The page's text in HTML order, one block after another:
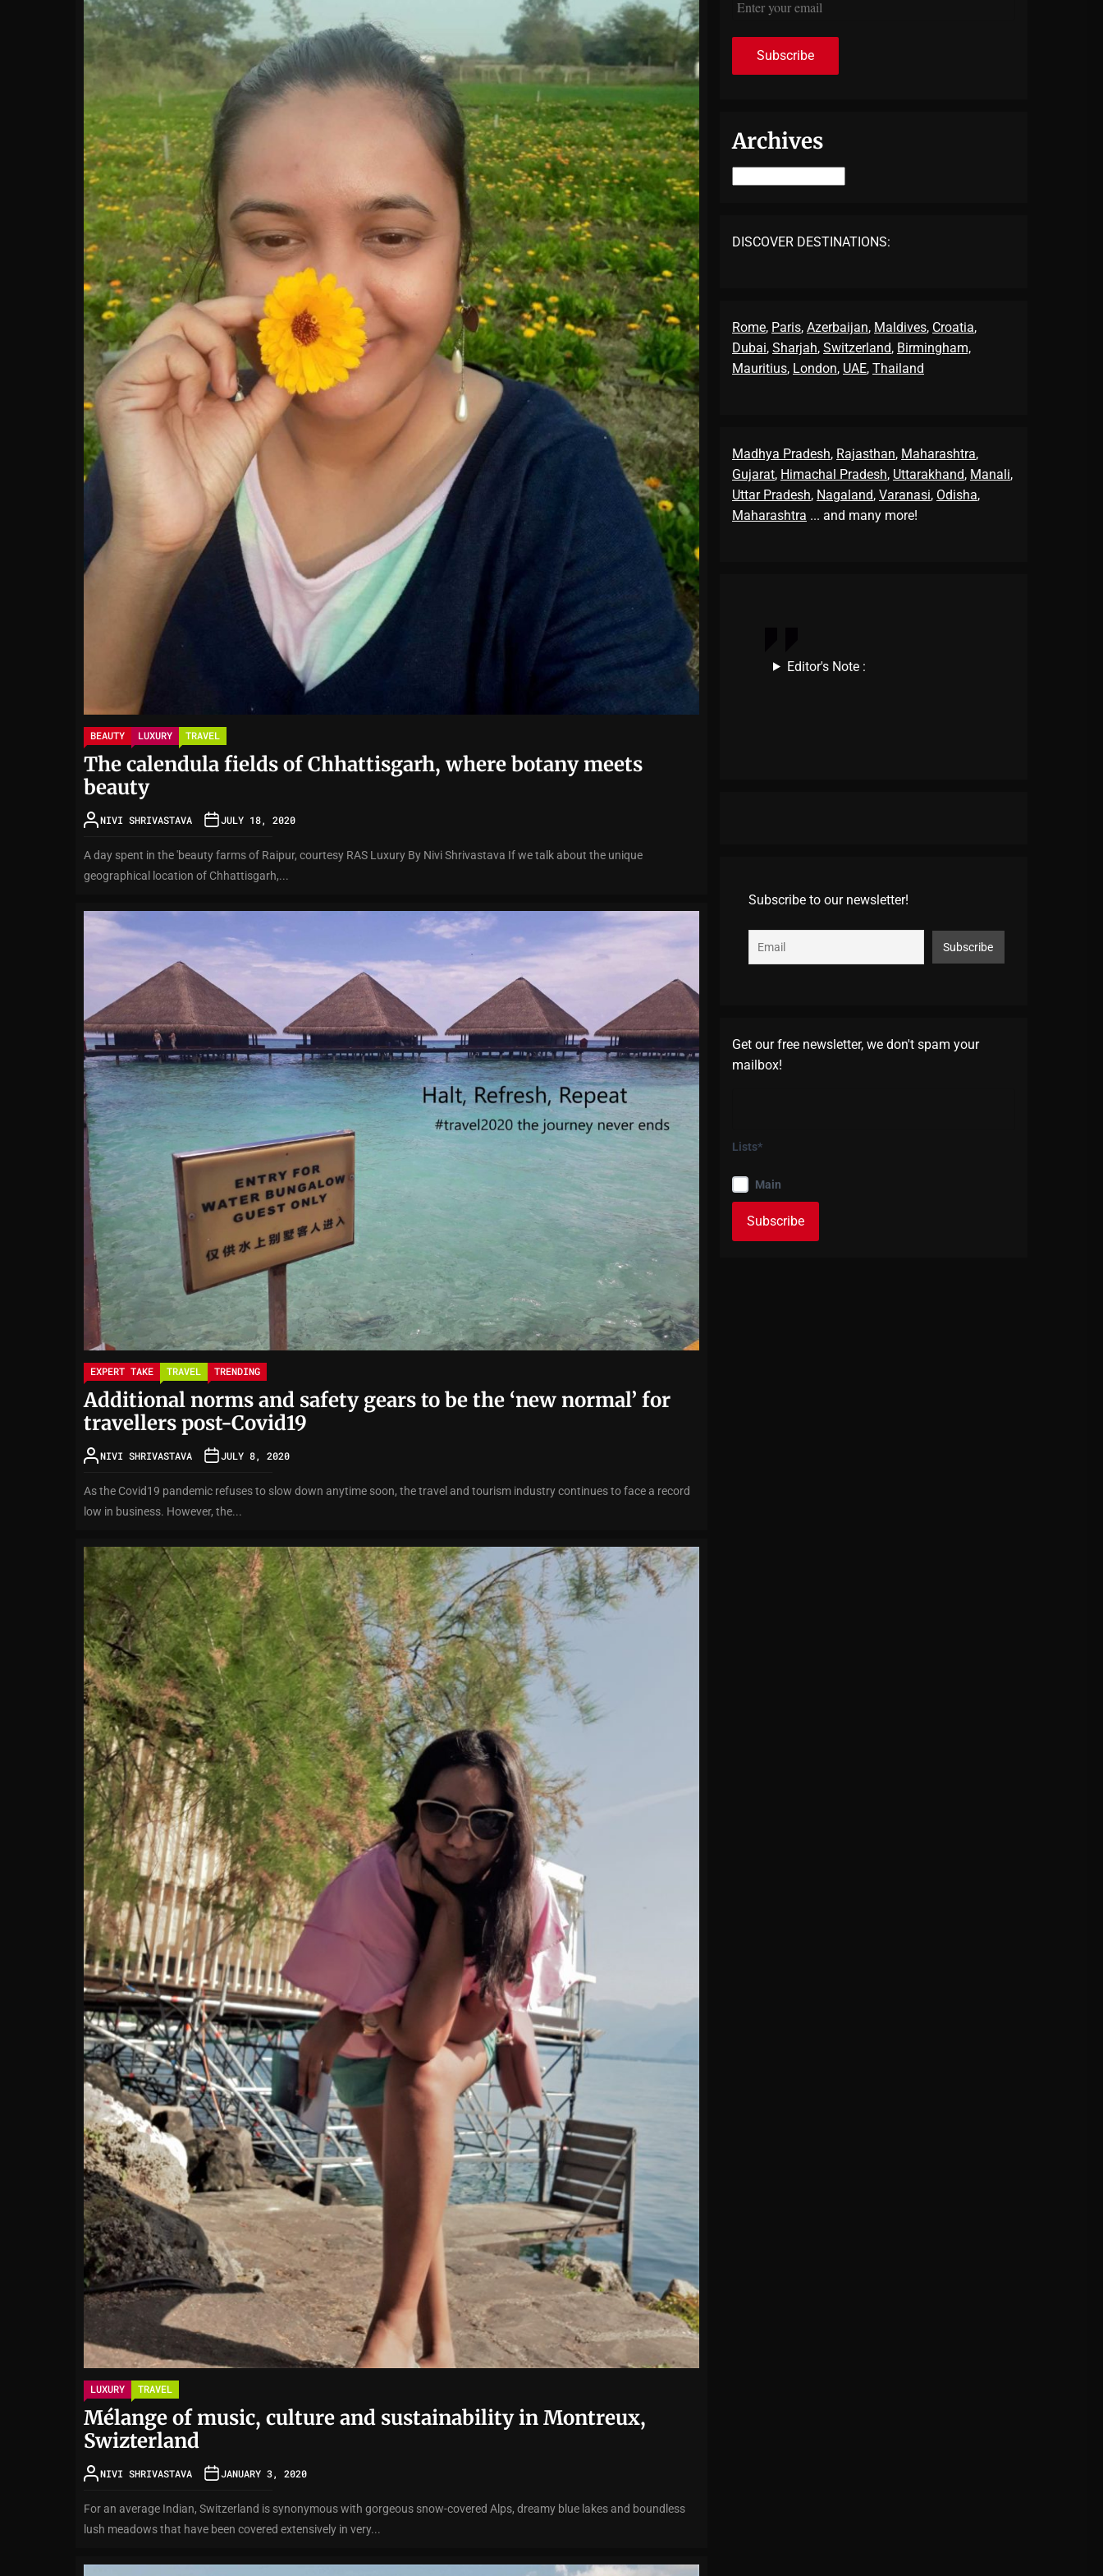
BEAUTY LUXURY TRAVEL
The calendula fields of Chhattisgarh, where botany meets
beauty
NIVI SHRIVASTAVA JULY 18, 2020
A day spent in the 'beauty farms of Raipur, courtesy RAS Luxury By Nivi Shrivastava If we talk about the unique
geographical location of Chhattisgarh,...
EXPERT TAKE TRAVEL TRENDING
Additional norms and safety gears to be the ‘new normal’ for
travellers post-Covid19
NIVI SHRIVASTAVA JULY 8, 2020
As the Covid19 pandemic refuses to slow down anytime soon, the travel and tourism industry continues to face a record
low in business. However, the...
LUXURY TRAVEL
Mélange of music, culture and sustainability in Montreux,
Swizterland
NIVI SHRIVASTAVA JANUARY 3, 2020
For an average Indian, Switzerland is synonymous with gorgeous snow-covered Alps, dreamy blue lakes and boundless
lush meadows that have been covered extensively in very...
Archives
DISCOVER DESTINATIONS:
Rome, Paris, Azerbaijan, Maldives, Croatia,
Dubai, Sharjah, Switzerland, Birmingham,
Mauritius, London, UAE, Thailand
Madhya Pradesh, Rajasthan, Maharashtra,
Gujarat, Himachal Pradesh, Uttarakhand, Manali,
Uttar Pradesh, Nagaland, Varanasi, Odisha,
Maharashtra ... and many more!
Editor's Note :
Subscribe to our newsletter!
Get our free newsletter, we don't spam your
mailbox!
Lists*
Main